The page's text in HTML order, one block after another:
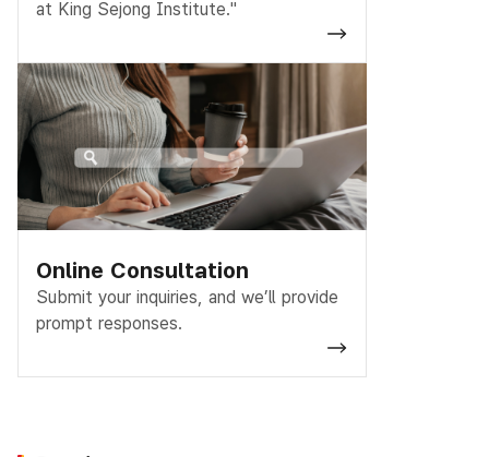
at King Sejong Institute."
Online Consultation
Submit your inquiries, and we’ll provide
prompt responses.